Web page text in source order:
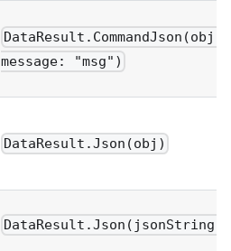
DataResult.CommandJson(obj,
message: "msg")
DataResult.Json(obj)
DataResult.Json(jsonString)